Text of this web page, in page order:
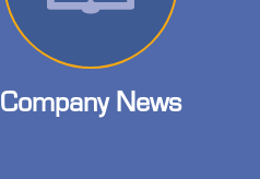
Company News